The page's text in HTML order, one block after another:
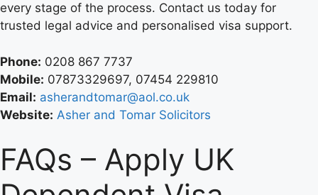
every stage of the process. Contact us today for
trusted legal advice and personalised visa support.
Phone: 0208 867 7737
Mobile: 07873329697, 07454 229810
Email: asherandtomar@aol.co.uk
Website: Asher and Tomar Solicitors
FAQs – Apply UK